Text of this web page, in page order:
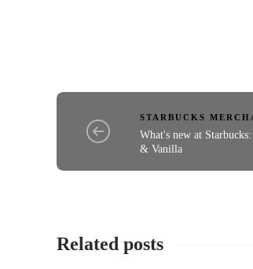
STARBUCKS
What's new at
& Vanilla
Related posts